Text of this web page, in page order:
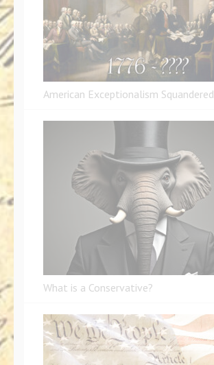
American Exceptionalism Squandered
What is a Conservative?